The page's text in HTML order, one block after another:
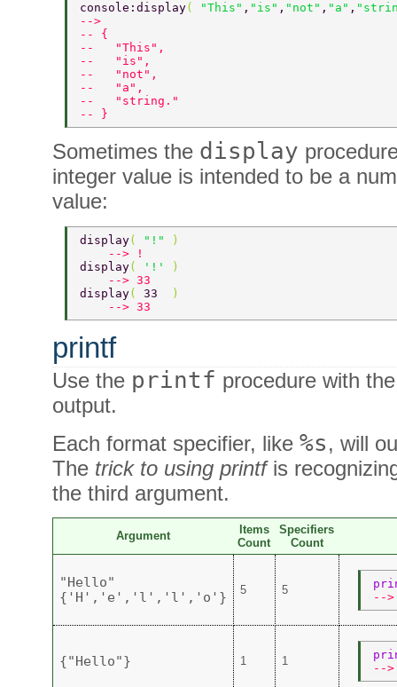
console:display( "This" , "is" , "not" , "a" ,
-->
-- {
--   "This",
--   "is",
--   "not",
--   "a",
--   "string."
-- }
Sometimes the display
integer value is intended to be a
value:
display( "!"
)
    --> !
display( '!'
)
    --> 33
display( 33
)
    --> 33
printf
Use the printf procedure with
output.
Each format specifier, like %s, will
The trick to using printfis
the third argument.
Argument
Items
Count
Specifiers
Count
"Hello"
{'H','e','l','l','o'}
5 5
--
{"Hello"} 1 1
--